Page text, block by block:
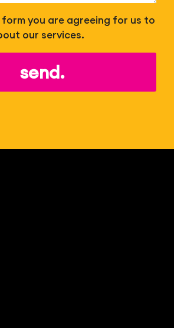
form you are agreeing for us to
our services.